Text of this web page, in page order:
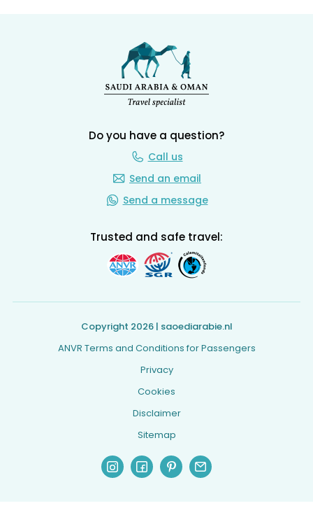
Do you have a question?
Call us
Send an email
Send a message
Trusted and safe travel:
Copyright 2026 | saoediarabie.nl
ANVR Terms and Conditions for Passengers
Privacy
Cookies
Disclaimer
Sitemap